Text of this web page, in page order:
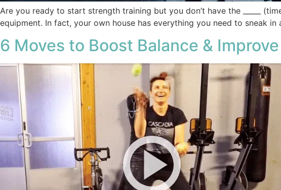
Are you ready to start strength training but you don’t have the _____
equipment. In fact, your own house has everything you need to sneak
6 Moves to Boost Balance &